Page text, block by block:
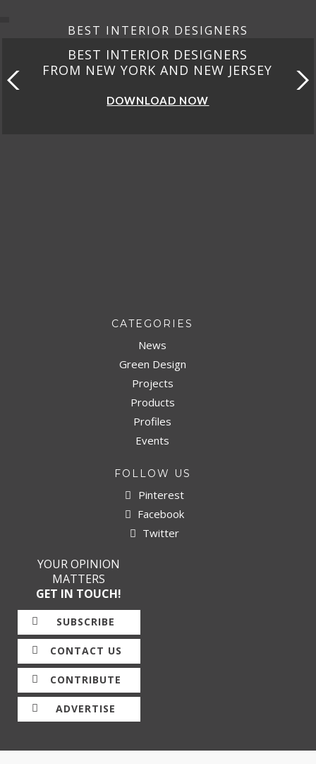
BEST INTERIOR DESIGNERS
BEST INTERIOR DESIGNERS
FROM NEW YORK AND NEW JERSEY
DOWNLOAD NOW
CATEGORIES
News
Green Design
Projects
Products
Profiles
Events
FOLLOW US
Pinterest
Facebook
Twitter
YOUR OPINION
MATTERS
GET IN TOUCH!
SUBSCRIBE
CONTACT US
CONTRIBUTE
ADVERTISE